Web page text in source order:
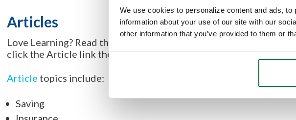
We use cookies to personalize content and ads,
information about your use of our site with our
other information that you’ve provided to them or
Articles
Love Learning? Read the
click the Article link then select a topic you'd like to learn about.
Article topics include:
Saving